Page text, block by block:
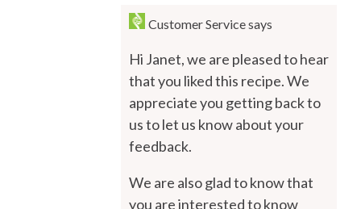
Customer Servicesays
Hi Janet, we are pleased to hear
that you liked this recipe. We
appreciate you getting back to
us to let us know about your
feedback.
We are also glad to know that
you are interested to know